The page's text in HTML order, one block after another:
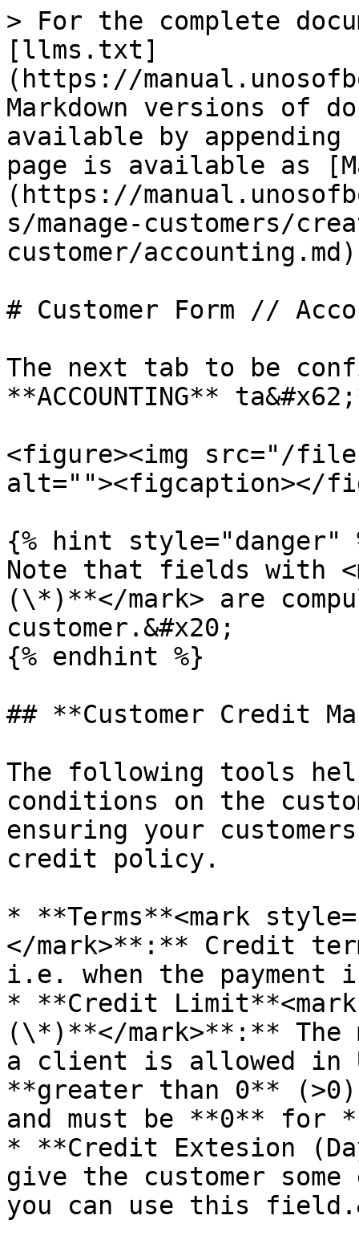
> For the complete
[llms.txt]
(https://
Markdown versions of
available by
page is available as
(https://
s/manage-customers/
customer/
# Customer Form //
The next tab to be
**ACCOUNTING**
<figure><img src="/files/
alt=""><figcaption></
{% hint style="danger"
Note that fields with
(\*)**</mark> are
customer.&#x20;
{% endhint %}
## **Customer Credit
The following tools
conditions on the
ensuring your
credit policy.
* **Terms**<mark
</mark>**:** Credit
i.e. when the
* **Credit
(\*)**</mark>**:** The
a client is allowed in
**greater than 0**
and must be **0** for
* **Credit Extesion
give the customer
you can use this